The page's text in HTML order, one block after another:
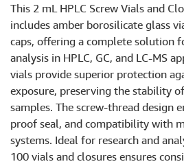
This 2 mL HPLC Screw Vials and
includes amber borosilicate glass
caps, offering a complete solution
analysis in HPLC, GC, and LC-MS
vials provide superior protection
exposure, preserving the stability
samples. The screw-thread design
proof seal, and compatibility with
systems. Ideal for research and
100 vials and closures ensures